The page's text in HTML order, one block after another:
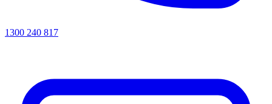
1300 240 817